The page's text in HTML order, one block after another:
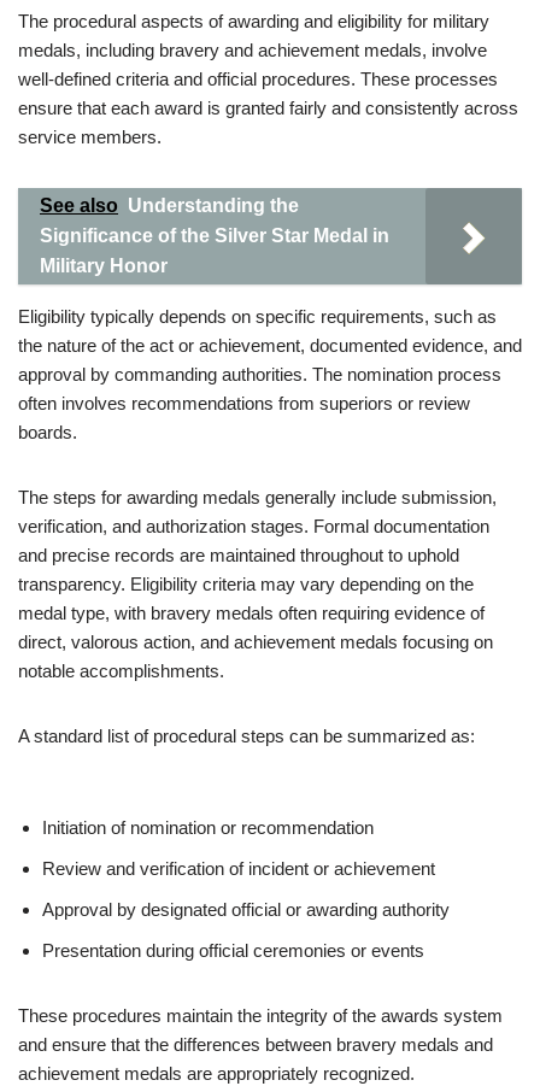
The procedural aspects of awarding and eligibility for military
medals, including bravery and achievement medals, involve
well-defined criteria and official procedures. These processes
ensure that each award is granted fairly and consistently across
service members.
See also Understanding the
Significance of the Silver Star Medal in
Military Honor
Eligibility typically depends on specific requirements, such as
the nature of the act or achievement, documented evidence, and
approval by commanding authorities. The nomination process
often involves recommendations from superiors or review
boards.
The steps for awarding medals generally include submission,
verification, and authorization stages. Formal documentation
and precise records are maintained throughout to uphold
transparency. Eligibility criteria may vary depending on the
medal type, with bravery medals often requiring evidence of
direct, valorous action, and achievement medals focusing on
notable accomplishments.
A standard list of procedural steps can be summarized as:
Initiation of nomination or recommendation
Review and verification of incident or achievement
Approval by designated official or awarding authority
Presentation during official ceremonies or events
These procedures maintain the integrity of the awards system
and ensure that the differences between bravery medals and
achievement medals are appropriately recognized.